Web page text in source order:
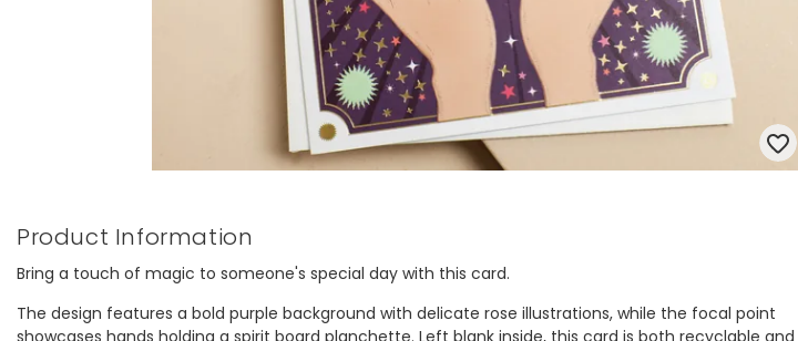
Product Information
Bring a touch of magic to someone's special day with this card.
The design features a bold purple background with delicate rose illustrations, while the focal point
showcases hands holding a spirit board planchette. Left blank inside, this card is both recyclable and